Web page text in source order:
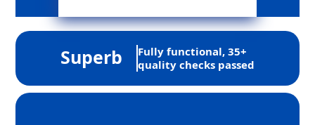
Superb
Fully functional, 35+
quality checks passed